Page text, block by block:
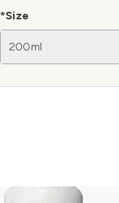
*Size
200ml